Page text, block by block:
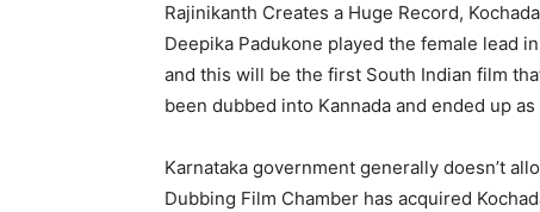
Rajinikanth Creates a Huge Record,
Deepika Padukone played the female lead
and this will be the first South Indian film
been dubbed into Kannada and ended up
Karnataka government generally doesn’t
Dubbing Film Chamber has acquired